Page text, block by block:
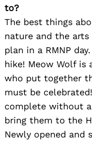
to?
The best things
nature and the
plan in a RMNP
hike! Meow Wolf is
who put together
must be
complete without
bring them to the
Newly opened and